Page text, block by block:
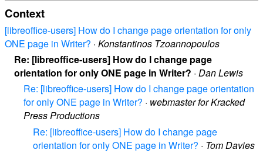
Context
[libreoffice-users] How do I change page orientation for only
ONE page in Writer? · Konstantinos Tzoannopoulos
Re: [libreoffice-users] How do I change page
orientation for only ONE page in Writer? · Dan Lewis
Re: [libreoffice-users] How do I change page orientation
for only ONE page in Writer? · webmaster for Kracked
Press Productions
Re: [libreoffice-users] How do I change page
orientation for only ONE page in Writer? · Tom Davies